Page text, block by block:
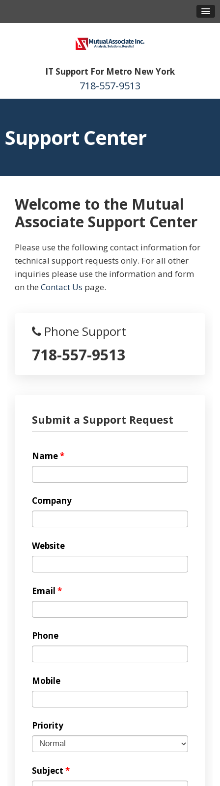
IT Support For Metro New York
718-557-9513
Support Center
Welcome to the Mutual
Associate Support Center
Please use the following contact information for
technical support requests only. For all other
inquiries please use the information and form
on the Contact Us page.
Phone Support
718-557-9513
Submit a Support Request
Name*
Company
Website
Email *
Phone
Mobile
Priority
Subject *